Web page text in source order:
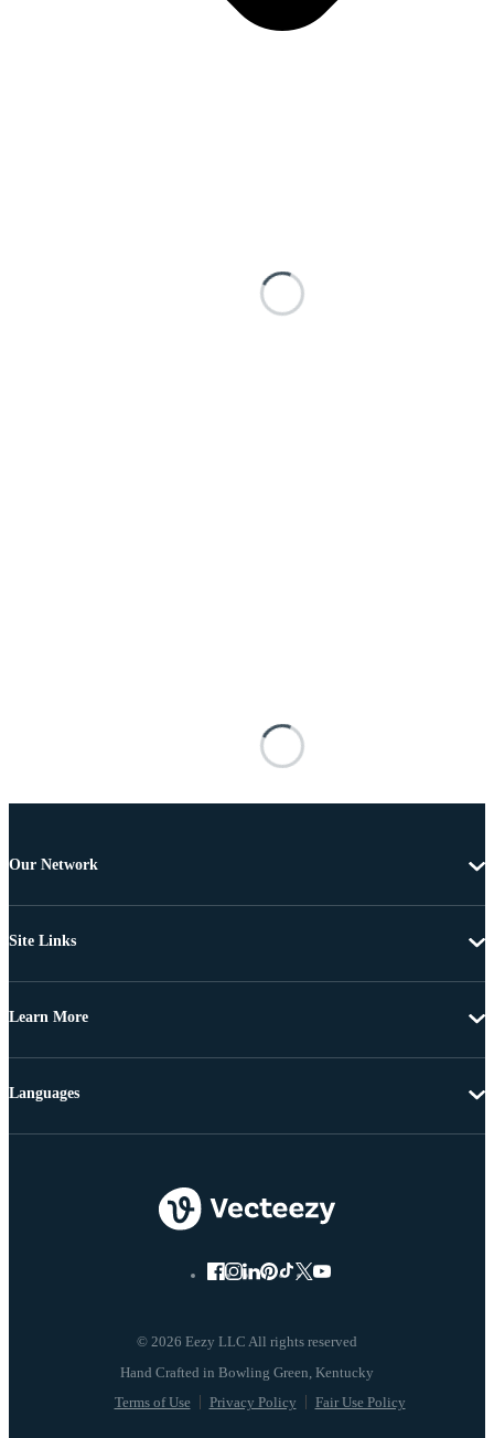
Our Network
Site Links
Learn More
© 2026 Eezy LLC All rights reserved
Terms of Use Privacy Policy Fair Use Policy
Languages